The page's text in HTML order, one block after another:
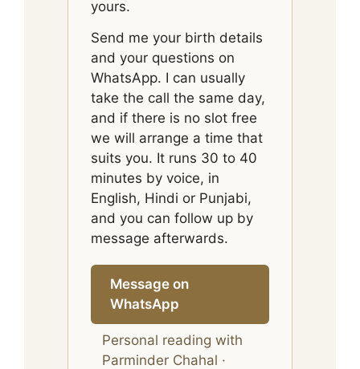
yours.
Send me your birth details
and your questions on
WhatsApp. I can usually
take the call the same day,
and if there is no slot free
we will arrange a time that
suits you. It runs 30 to 40
minutes by voice, in
English, Hindi or Punjabi,
and you can follow up by
message afterwards.
Message on
WhatsApp
Personal reading with
Parminder Chahal ·